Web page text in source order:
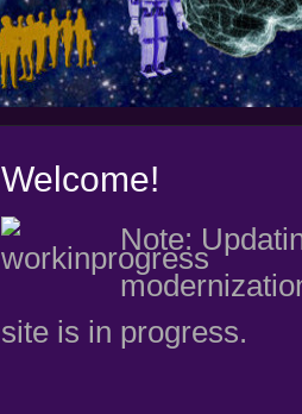
Welcome!
Note:
site is in progress.